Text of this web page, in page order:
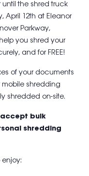
until the shred truck
April 12th at Eleanor
Parkway,
you shred your
and for FREE!
of your documents
shredding
shredded on-site.
accept bulk
shredding